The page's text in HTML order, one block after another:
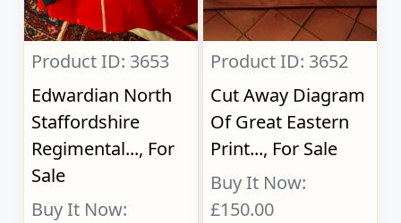
Product ID: 3653
Edwardian North
Staffordshire
Regimental..., For
Sale
Buy It Now:
Product ID: 3652
Cut Away Diagram
Of Great Eastern
Print..., For Sale
Buy It Now:
£150.00